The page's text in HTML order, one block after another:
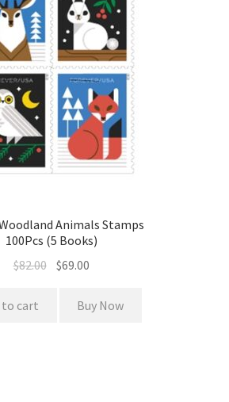
Animals Stamps
100Pcs (5 Books)
$82.00 $69.00
to cart Buy Now